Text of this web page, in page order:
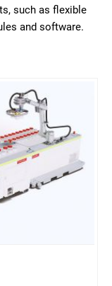
such as flexible
and software.